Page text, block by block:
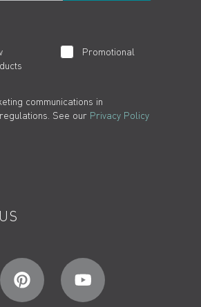
Promotional
communications in
See our Privacy Policy